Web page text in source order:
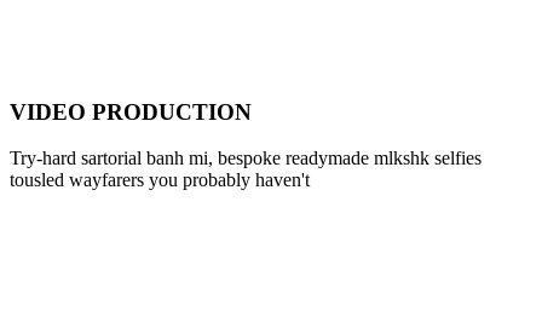
VIDEO PRODUCTION
Try-hard sartorial banh mi, bespoke readymade mlkshk selfies
tousled wayfarers you probably haven't